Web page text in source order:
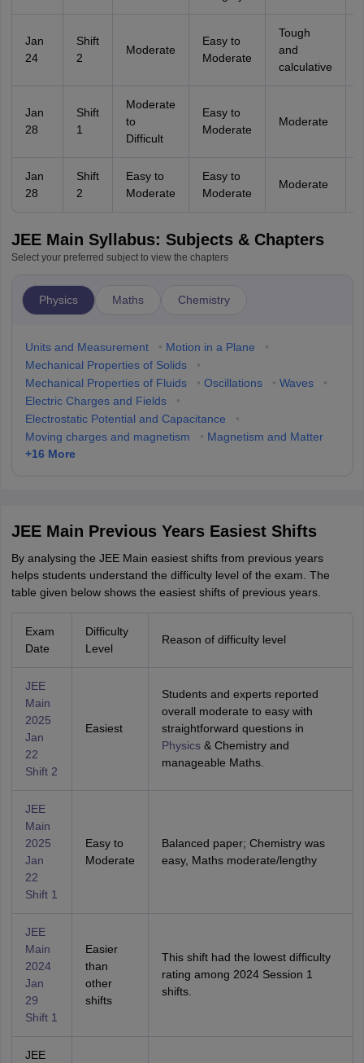
Jan
24
Shift
2
Moderate
Easy to
Moderate
Tough
and
calculative
Jan
28
Shift
1
Moderate
to
Difficult
Easy to
Moderate
Moderate
Jan
28
Shift
2
Easy to
Moderate
Easy to
Moderate
Moderate
JEE Main Syllabus: Subjects & Chapters
Select your preferred subject to view the chapters
Physics Maths Chemistry
Units and Measurement • Motion in a Plane
•
Mechanical Properties of Solids
•
Mechanical Properties of Fluids
• Oscillations • Waves
•
Electric Charges and Fields
•
Electrostatic Potential and Capacitance
•
Moving charges and magnetism
• Magnetism and Matter
+16 More
JEE Main Previous Years Easiest Shifts
By analysing the JEE Main easiest shifts from previous years
helps students understand the difficulty level of the exam. The
table given below shows the easiest shifts of previous years.
Exam
Date
Difficulty
Level
Reason of difficulty level
JEE
Main
2025
Jan
22
Shift 2
Easiest
Students and experts reported
overall moderate to easy with
straightforward questions in
Physics& Chemistry and
manageable Maths.
JEE
Main
2025
Jan
22
Shift 1
Easy to
Moderate
Balanced paper; Chemistry was
easy, Maths moderate/lengthy
JEE
Main
2024
Jan
29
Shift 1
Easier
than
other
shifts
This shift had the lowest difficulty
rating among 2024 Session 1
shifts.
JEE